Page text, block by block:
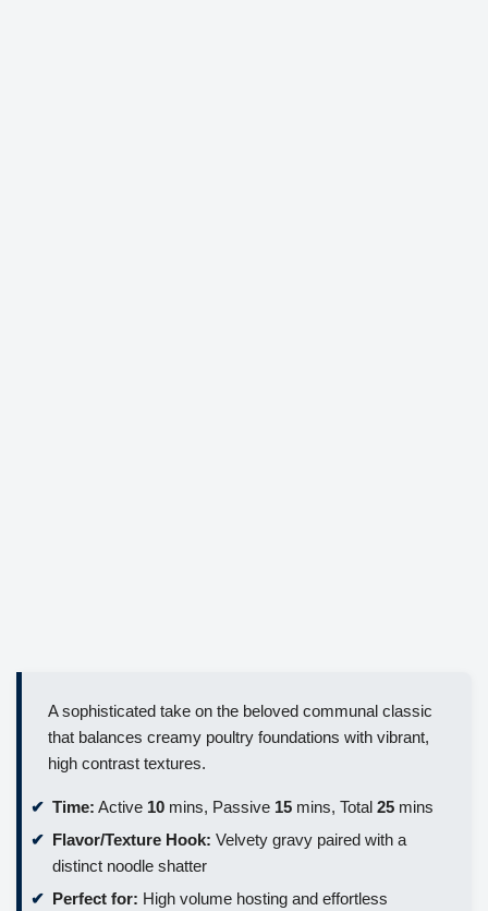
A sophisticated take on the beloved communal classic
that balances creamy poultry foundations with vibrant,
high contrast textures.
Time: Active 10 mins, Passive 15 mins, Total 25 mins
Flavor/Texture Hook: Velvety gravy paired with a
distinct noodle shatter
Perfect for: High volume hosting and effortless